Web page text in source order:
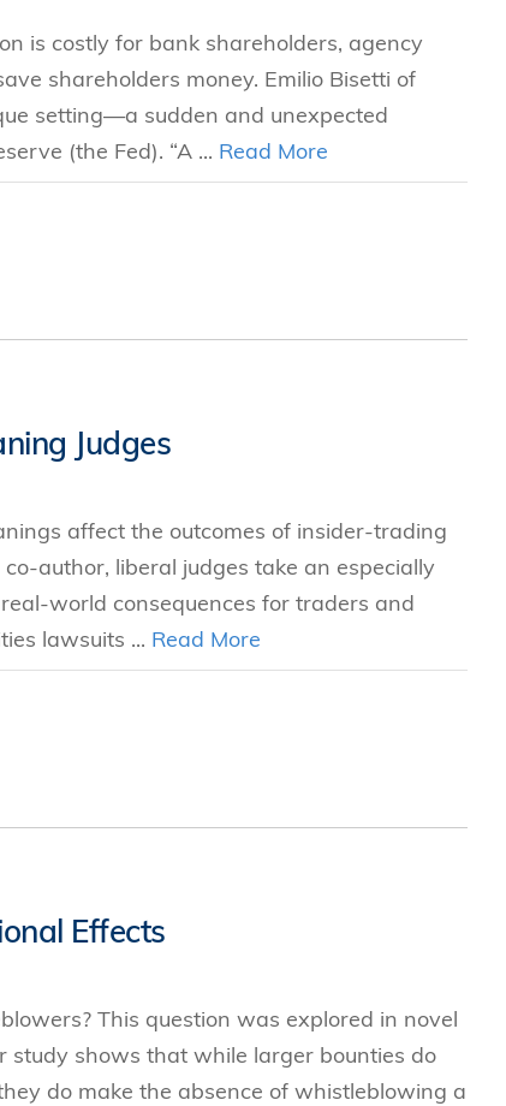
is costly for bank shareholders, agency
shareholders money. Emilio Bisetti of
setting—a sudden and unexpected
(the Fed). “A ... Read More
Judges
affect the outcomes of insider-trading
author, liberal judges take an especially
world consequences for traders and
lawsuits ... Read More
Effects
This question was explored in novel
study shows that while larger bounties do
do make the absence of whistleblowing a